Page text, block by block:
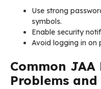
Use strong
symbols.
Enable security
Avoid logging in on
Common
Problems